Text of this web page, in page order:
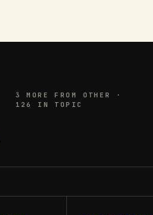
3 MORE FROM OTHER
·
126 IN TOPIC